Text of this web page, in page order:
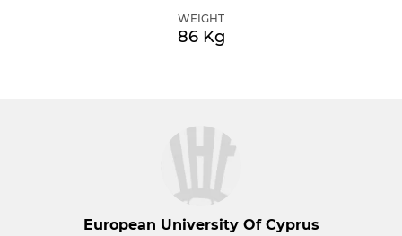
WEIGHT
86 Kg
European University Of Cyprus